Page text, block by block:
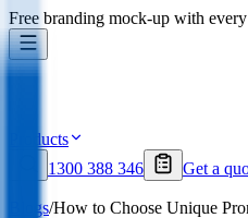
Free branding mock-up with
Products
1300 388 346
Get a
Blogs/How to Choose Unique